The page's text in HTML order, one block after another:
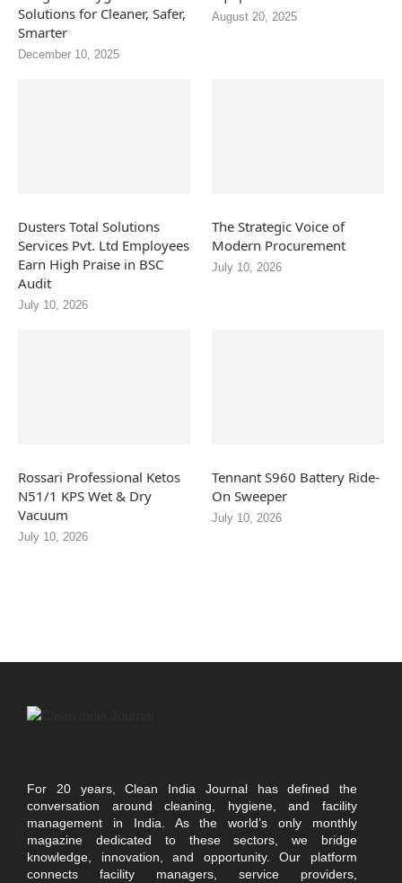
Solutions for Cleaner, Safer,
Smarter
December 10, 2025
August 20, 2025
Dusters Total Solutions
Services Pvt. Ltd Employees
Earn High Praise in BSC
Audit
July 10, 2026
The Strategic Voice of
Modern Procurement
July 10, 2026
Rossari Professional Ketos
N51/1 KPS Wet & Dry
Vacuum
July 10, 2026
Tennant S960 Battery Ride-
On Sweeper
July 10, 2026
For 20 years, Clean India Journal has defined the
conversation around cleaning, hygiene, and facility
management in India. As the world’s only monthly
magazine dedicated to these sectors, we bridge
knowledge, innovation, and opportunity. Our platform
connects facility managers, service providers,